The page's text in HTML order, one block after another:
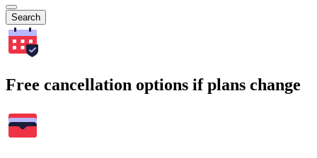
Search
Free cancellation options if plans change